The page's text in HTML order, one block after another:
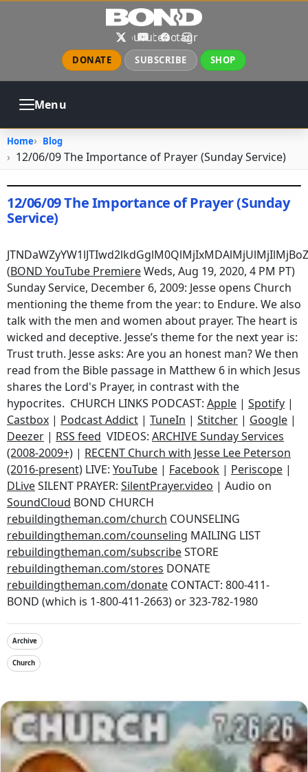
Skip to main content
XYouTube
Facebook
Instagram
DONATE SUBSCRIBE SHOP
Menu
Home Blog
12/06/09 The Importance of Prayer (Sunday Service)
12/06/09 The Importance of Prayer (Sunday
Service)
(BOND YouTube PremiereWeds, Aug 19, 2020, 4 PM PT)
Sunday Service, December 6, 2009: Jesse opens Church
mentioning the theme from the year: to Endure. We also
talk with the men and women about prayer. The heart is
wicked and deceptive. Jesse’s theme for the next year is:
Trust truth. Jesse asks: Are you an honest man? We then
read from the Bible passage in Matthew 6 in which Jesus
shares the Lord's Prayer, in contrast with the
hypocrites. CHURCH LINKS PODCAST: Apple | Spotify |
Castbox | Podcast Addict | TuneIn | Stitcher | Google |
Deezer | RSS feed VIDEOS: ARCHIVE Sunday Services
(2008-2009+) | RECENT Church with Jesse Lee Peterson
(2016-present) LIVE: YouTube | Facebook | Periscope |
DLiveSILENT PRAYER: SilentPrayer.video | Audio on
SoundCloud BOND CHURCH
rebuildingtheman.com/church COUNSELING
rebuildingtheman.com/counseling MAILING LIST
rebuildingtheman.com/subscribeSTORE
rebuildingtheman.com/stores DONATE
rebuildingtheman.com/donate CONTACT: 800-411-
BOND (which is 1-800-411-2663) or 323-782-1980
Archive
Church